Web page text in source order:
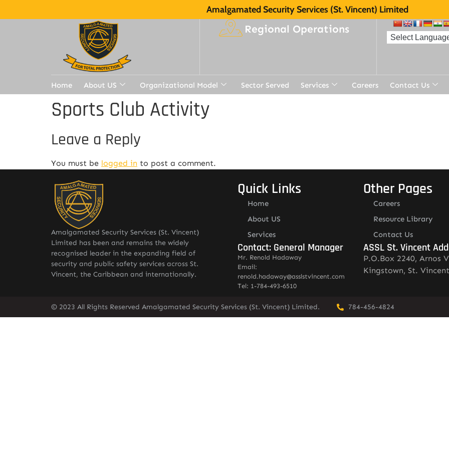
Amalgamated Security Services (St. Vincent) Limited
Regional Operations
Home About US Organizational Model Sector Served Services Careers Contact Us
Sports Club Activity
Leave a Reply
You must be logged in to post a comment.
Amalgamated Security Services (St. Vincent)
Limited has been and remains the widely
recognised leader in the expanding field of
security and public safety services across St.
Vincent, the Caribbean and internationally.
Quick Links
Home
About US
Services
Contact: General Manager
Mr. Renold Hadaway
Email:
renold.hadaway@asslstvincent.com
Tel: 1-784-493-6510
Other Pages
Careers
Resource Library
Contact Us
ASSL St. Vincent
P.O.Box 2240, Arnos
Kingstown, St. Vincent
© 2023 All Rights Reserved Amalgamated Security Services (St. Vincent) Limited. 784-456-4824